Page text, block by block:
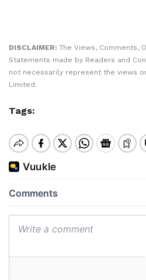
DISCLAIMER: The Views, Comments,
Statements made by Readers and
not necessarily represent the views
Limited.
Tags: